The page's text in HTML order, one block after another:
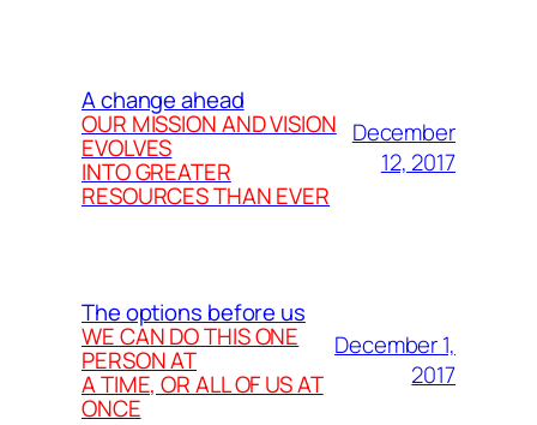
A change ahead
OUR MISSION AND VISION
EVOLVES
INTO GREATER
RESOURCES THAN EVER
December
12, 2017
The options before us
WE CAN DO THIS ONE
PERSON AT
A TIME, OR ALL OF US AT
ONCE
December 1,
2017